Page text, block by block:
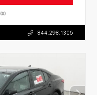
844.298.1306